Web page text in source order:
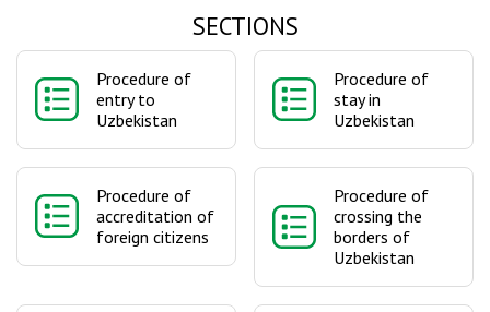
SECTIONS
Procedure of
entry to
Uzbekistan
Procedure of
stay in
Uzbekistan
Procedure of
accreditation of
foreign citizens
Procedure of
crossing the
borders of
Uzbekistan